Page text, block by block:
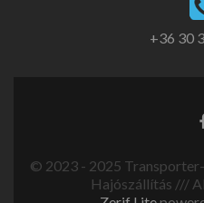
+36 30
© 2023 - 2025
Hajószállítás ///